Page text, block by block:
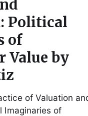
Political
of
Value by
of Valuation
Imaginaries of